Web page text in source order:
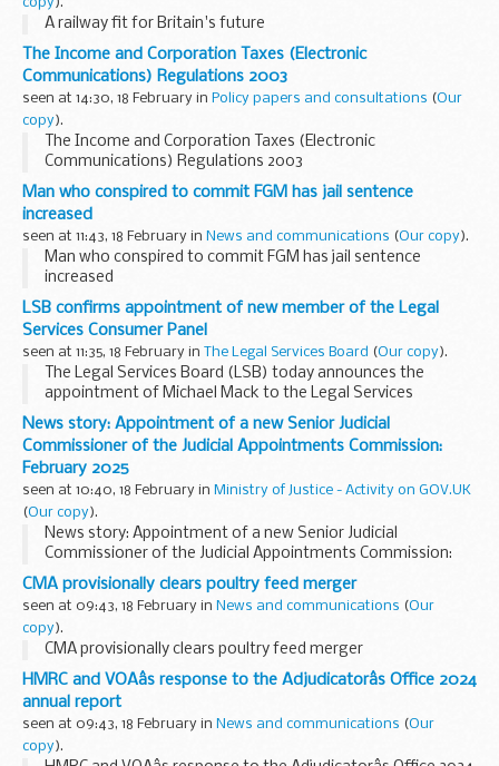
A railway fit for Britain's future
The Income and Corporation Taxes (Electronic
Communications) Regulations 2003
seen at 14:30, 18 February in Policy papers and consultations (Our
copy).
The Income and Corporation Taxes (Electronic
Communications) Regulations 2003
Man who conspired to commit FGM has jail sentence
increased
seen at 11:43, 18 February in News and communications (Our copy).
Man who conspired to commit FGM has jail sentence
increased
LSB confirms appointment of new member of the Legal
Services Consumer Panel
seen at 11:35, 18 February in The Legal Services Board (Our copy).
The Legal Services Board (LSB) today announces the
appointment of Michael Mack to the Legal Services
Consumer Panel (LSCP). Michael will take up his
appointment from 1 April 2025 for an initial three-year term...
News story: Appointment of a new Senior Judicial
Commissioner of the Judicial Appointments Commission:
February 2025
seen at 10:40, 18 February in Ministry of Justice - Activity on GOV.UK
(Our copy).
News story: Appointment of a new Senior Judicial
Commissioner of the Judicial Appointments Commission:
February 2025
CMA provisionally clears poultry feed merger
seen at 09:43, 18 February in News and communications (Our
copy).
CMA provisionally clears poultry feed merger
HMRC and VOAâs response to the Adjudicatorâs Office 2024
annual report
seen at 09:43, 18 February in News and communications (Our
copy).